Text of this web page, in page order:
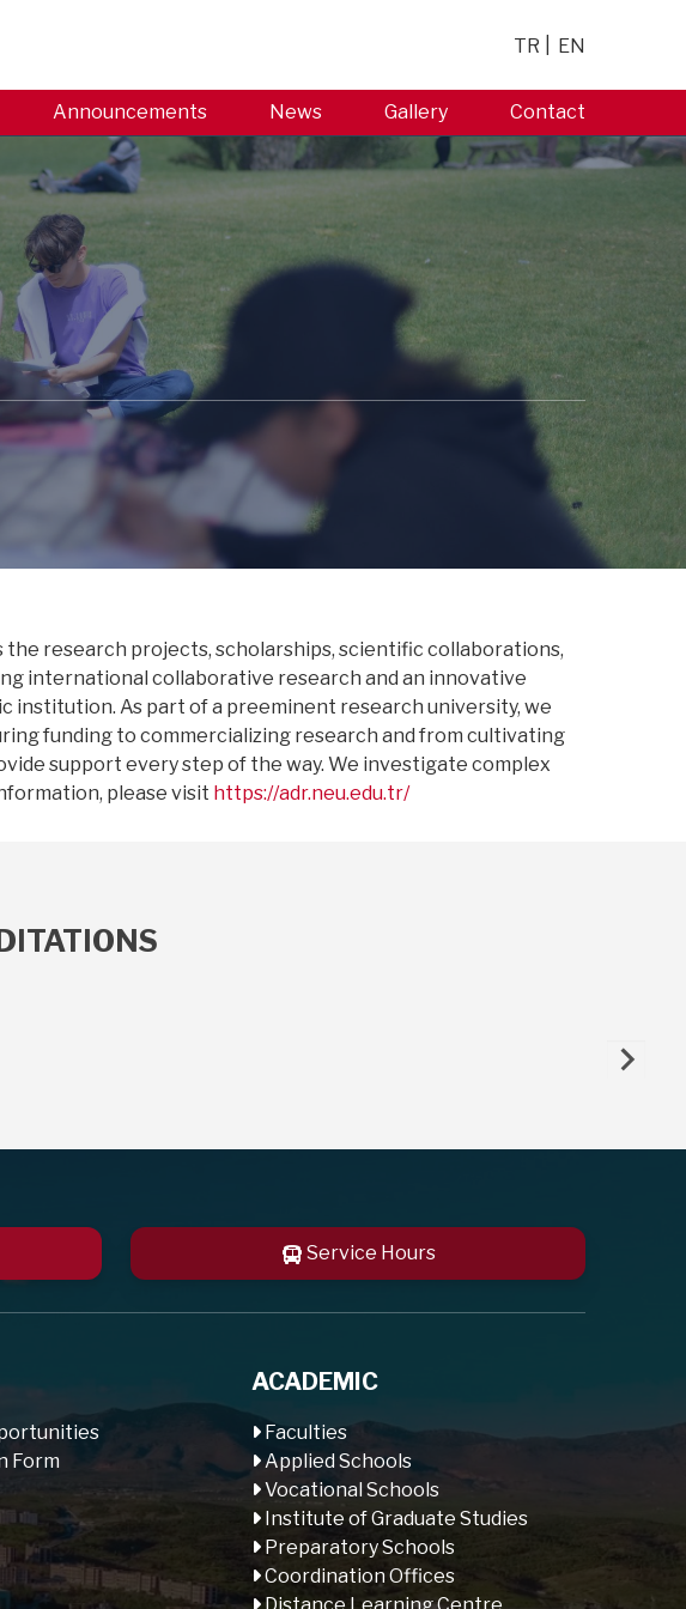
TR EN
Announcements News Gallery Contact
research projects, scholarships, scientific collaborations,
international collaborative research and an innovative
institution. As part of a preeminent research university, we
funding to commercializing research and from cultivating
support every step of the way. We investigate complex
please visit https://adr.neu.edu.tr/
Service Hours
Form
ACADEMIC
Faculties
Applied Schools
Vocational Schools
Institute of Graduate Studies
Preparatory Schools
Coordination Offices